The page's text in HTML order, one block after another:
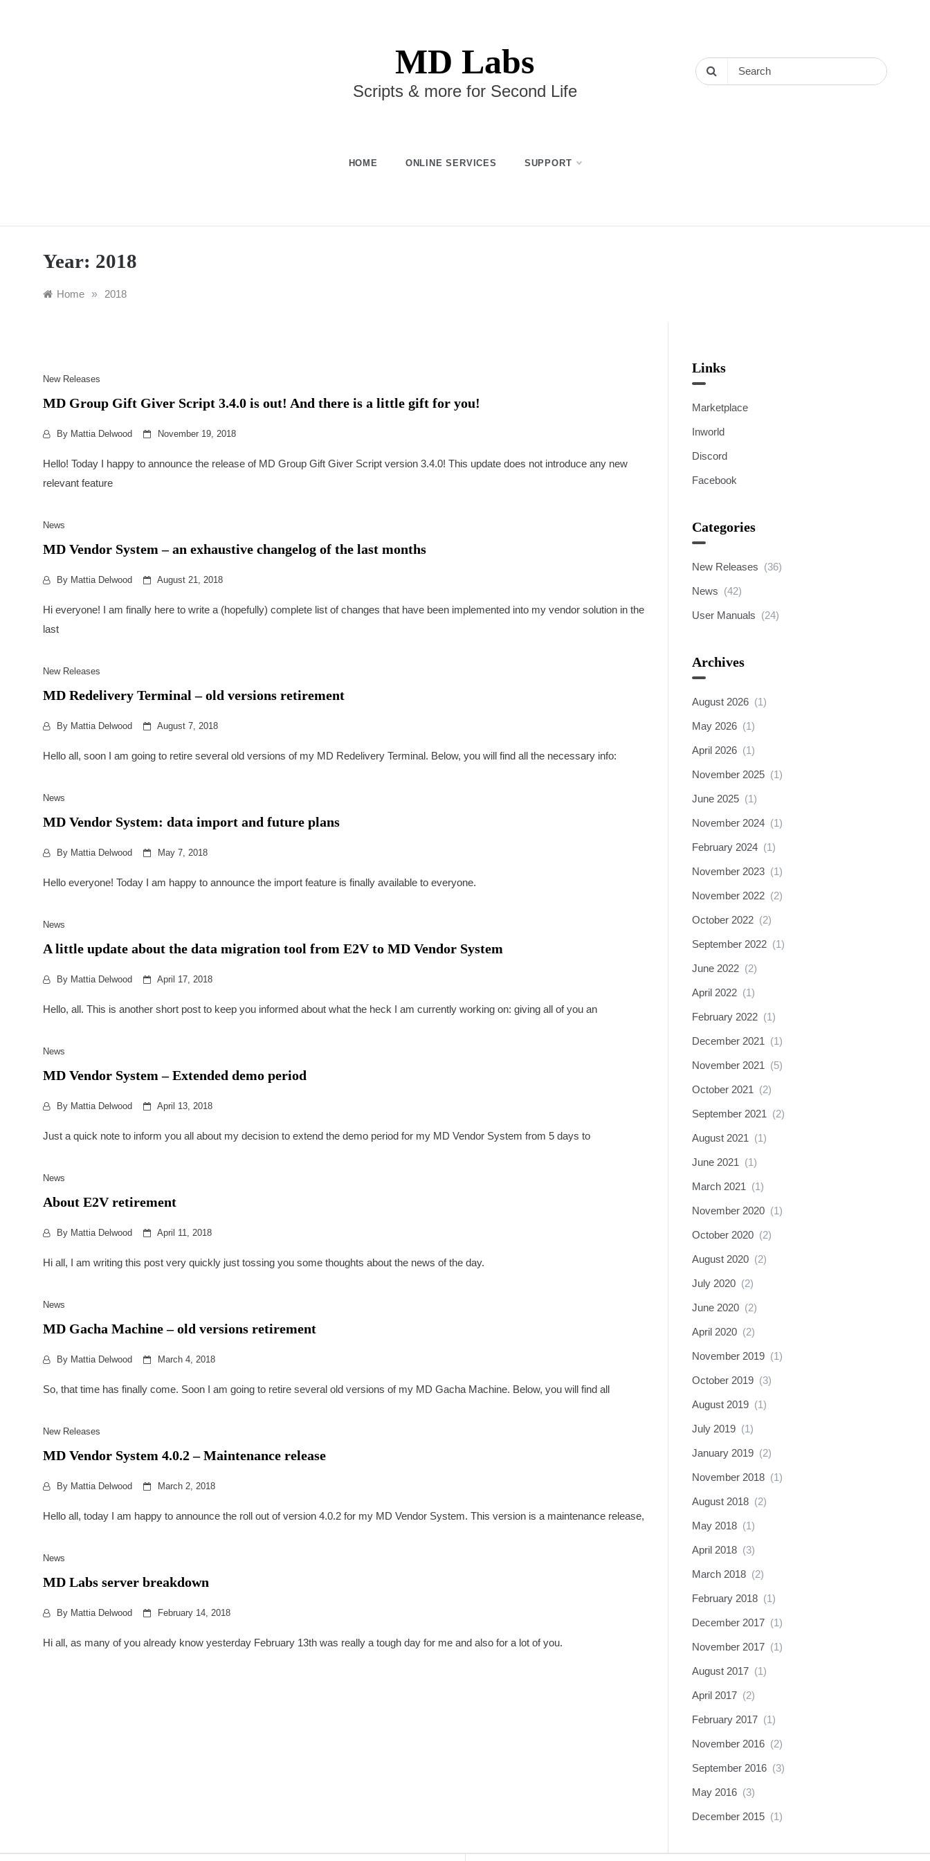
MD Labs
Scripts & more for Second Life
HOME ONLINE SERVICES SUPPORT
Year: 2018
Home » 2018
New Releases
MD Group Gift Giver Script 3.4.0 is out! And there is a little gift for you!
By Mattia Delwood November 19, 2018
Hello! Today I happy to announce the release of MD Group Gift Giver Script version 3.4.0! This update does not introduce any new
relevant feature
News
MD Vendor System – an exhaustive changelog of the last months
By Mattia Delwood August 21, 2018
Hi everyone! I am finally here to write a (hopefully) complete list of changes that have been implemented into my vendor solution in the
last
New Releases
MD Redelivery Terminal – old versions retirement
By Mattia Delwood August 7, 2018
Hello all, soon I am going to retire several old versions of my MD Redelivery Terminal. Below, you will find all the necessary info:
News
MD Vendor System: data import and future plans
By Mattia Delwood May 7, 2018
Hello everyone! Today I am happy to announce the import feature is finally available to everyone.
News
A little update about the data migration tool from E2V to MD Vendor System
By Mattia Delwood April 17, 2018
Hello, all. This is another short post to keep you informed about what the heck I am currently working on: giving all of you an
News
MD Vendor System – Extended demo period
By Mattia Delwood April 13, 2018
Just a quick note to inform you all about my decision to extend the demo period for my MD Vendor System from 5 days to
News
About E2V retirement
By Mattia Delwood April 11, 2018
Hi all, I am writing this post very quickly just tossing you some thoughts about the news of the day.
News
MD Gacha Machine – old versions retirement
By Mattia Delwood March 4, 2018
So, that time has finally come. Soon I am going to retire several old versions of my MD Gacha Machine. Below, you will find all
New Releases
MD Vendor System 4.0.2 – Maintenance release
By Mattia Delwood March 2, 2018
Hello all, today I am happy to announce the roll out of version 4.0.2 for my MD Vendor System. This version is a maintenance release,
News
MD Labs server breakdown
By Mattia Delwood February 14, 2018
Hi all, as many of you already know yesterday February 13th was really a tough day for me and also for a lot of you.
Links
Marketplace
Inworld
Discord
Facebook
Categories
New Releases (36)
News (42)
User Manuals (24)
Archives
August 2026 (1)
May 2026 (1)
April 2026 (1)
November 2025 (1)
June 2025 (1)
November 2024 (1)
February 2024 (1)
November 2023 (1)
November 2022 (2)
October 2022 (2)
September 2022 (1)
June 2022 (2)
April 2022 (1)
February 2022 (1)
December 2021 (1)
November 2021 (5)
October 2021 (2)
September 2021 (2)
August 2021 (1)
June 2021 (1)
March 2021 (1)
November 2020 (1)
October 2020 (2)
August 2020 (2)
July 2020 (2)
June 2020 (2)
April 2020 (2)
November 2019 (1)
October 2019 (3)
August 2019 (1)
July 2019 (1)
January 2019 (2)
November 2018 (1)
August 2018 (2)
May 2018 (1)
April 2018 (3)
March 2018 (2)
February 2018 (1)
December 2017 (1)
November 2017 (1)
August 2017 (1)
April 2017 (2)
February 2017 (1)
November 2016 (2)
September 2016 (3)
May 2016 (3)
December 2015 (1)